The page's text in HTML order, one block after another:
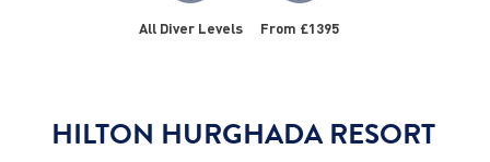
All Diver Levels From £1395
HILTON HURGHADA RESORT